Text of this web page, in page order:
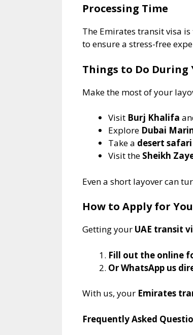
Processing Time
The Emirates transit visa
to ensure a stress-free
Things to Do During
Make the most of your
Visit Burj Khalifa
Explore Dubai
Take a desert safari
Visit the Sheikh
Even a short layover can
How to Apply for
Getting your UAE transit
Fill out the online
Or WhatsApp us
With us, your Emirates
Frequently Asked